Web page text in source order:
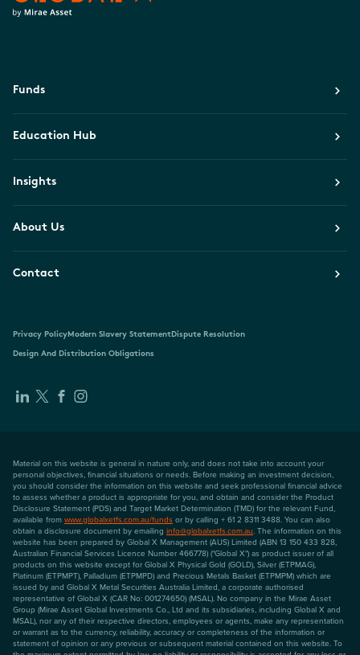
Funds
Education Hub
Insights
About Us
Contact
Privacy PolicyModern Slavery StatementDispute Resolution
Design And Distribution Obligations
Material on this website is general in nature only, and does not take into account your
personal objectives, financial situations or needs. Before making an investment decision,
you should consider the information on this website and seek professional financial advice
to assess whether a product is appropriate for you, and obtain and consider the Product
Disclosure Statement (PDS) and Target Market Determination (TMD) for the relevant Fund,
available from www.globalxetfs.com.au/funds or by calling + 61 2 8311 3488. You can also
obtain a disclosure document by emailing info@globalxetfs.com.au. The information on this
website has been prepared by Global X Management (AUS) Limited (ABN 13 150 433 828,
Australian Financial Services Licence Number 466778) ("Global X") as product issuer of all
products on this website except for Global X Physical Gold (GOLD), Silver (ETPMAG),
Platinum (ETPMPT), Palladium (ETPMPD) and Precious Metals Basket (ETPMPM) which are
issued by and Global X Metal Securities Australia Limited, a corporate authorised
representative of Global X (CAR No: 001274650) (MSAL). No company in the Mirae Asset
Group (Mirae Asset Global Investments Co., Ltd and its subsidiaries, including Global X and
MSAL), nor any of their respective directors, employees or agents, make any representation
or warrant as to the currency, reliability, accuracy or completeness of the information or
statement of opinion or any previous or subsequent material contained on this website. To